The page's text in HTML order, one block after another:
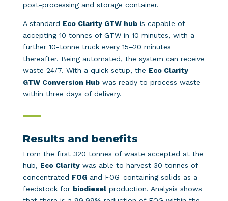
post-processing and storage container.
A standard Eco Clarity GTW hubis capable of
accepting 10 tonnes of GTW in 10 minutes, with a
further 10-tonne truck every 15–20 minutes
thereafter. Being automated, the system can receive
waste 24/7. With a quick setup, the Eco Clarity
GTW Conversion Hubwas ready to process waste
within three days of delivery.
Results and benefits
From the first 320 tonnes of waste accepted at the
hub, Eco Claritywas able to harvest 30 tonnes of
concentrated FOGand FOG-containing solids as a
feedstock for biodieselproduction. Analysis shows